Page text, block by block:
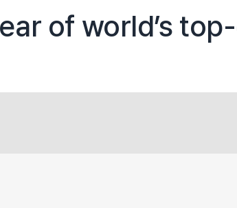
of world’s